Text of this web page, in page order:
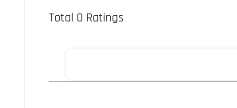
Total 0 Ratings